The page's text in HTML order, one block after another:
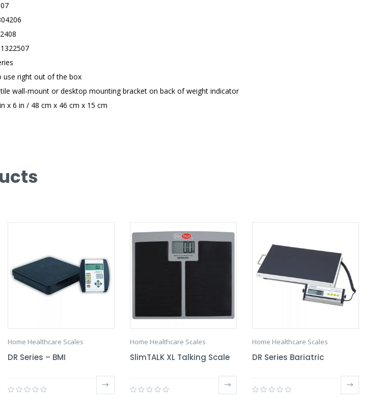
use right out of the box
wall-mount or desktop mounting bracket on back of weight indicator
x 6 in / 48 cm x 46 cm x 15 cm
Home Healthcare Scales
DR Series – BMI
Home Healthcare Scales
SlimTALK XL Talking Scale
Home Healthcare Scales
DR Series Bariatric